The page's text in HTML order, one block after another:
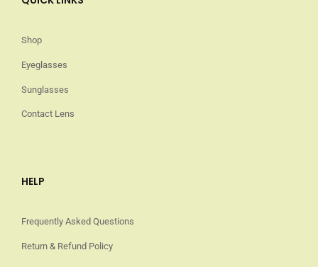
Shop
Eyeglasses
Sunglasses
Contact Lens
HELP
Frequently Asked Questions
Return & Refund Policy